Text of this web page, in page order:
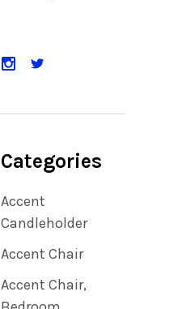
Categories
Accent
Candleholder
Accent Chair
Accent Chair,